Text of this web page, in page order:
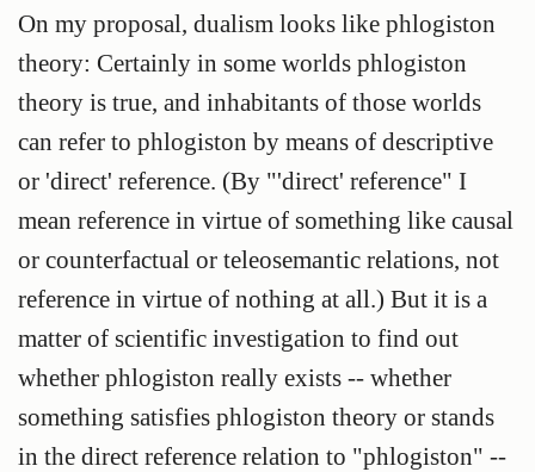
On my proposal, dualism looks like phlogiston
theory: Certainly in some worlds phlogiston
theory is true, and inhabitants of those worlds
can refer to phlogiston by means of descriptive
or 'direct' reference. (By "'direct' reference" I
mean reference in virtue of something like causal
or counterfactual or teleosemantic relations, not
reference in virtue of nothing at all.) But it is a
matter of scientific investigation to find out
whether phlogiston really exists -- whether
something satisfies phlogiston theory or stands
in the direct reference relation to "phlogiston" --